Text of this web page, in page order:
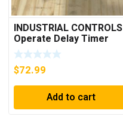
INDUSTRIAL CONTROLS
Operate Delay Timer
98A00323-04 ***FREE
SHIPPING***
$72.99
Add to cart